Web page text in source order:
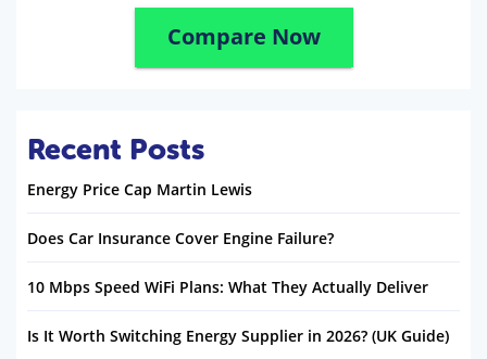
Compare Now
Recent Posts
Energy Price Cap Martin Lewis
Does Car Insurance Cover Engine Failure?
10 Mbps Speed WiFi Plans: What They Actually Deliver
Is It Worth Switching Energy Supplier in 2026? (UK Guide)